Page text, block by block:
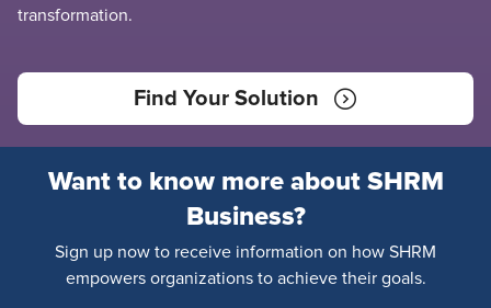
transformation.
Find Your Solution
Want to know more about SHRM
Business?
Sign up now to receive information on how SHRM
empowers organizations to achieve their goals.